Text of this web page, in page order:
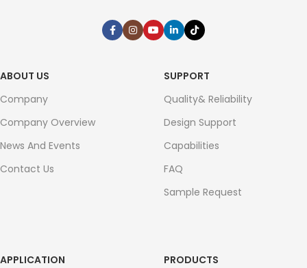
ABOUT US
Company
Company Overview
News And Events
Contact Us
SUPPORT
Quality& Reliability
Design Support
Capabilities
FAQ
Sample Request
APPLICATION
PRODUCTS